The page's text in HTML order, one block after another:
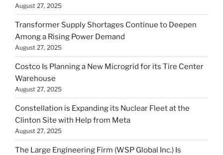
August 27, 2025
Transformer Supply Shortages Continue to Deepen
Among a Rising Power Demand
August 27, 2025
Costco Is Planning a New Microgrid for its Tire Center
Warehouse
August 27, 2025
Constellation is Expanding its Nuclear Fleet at the
Clinton Site with Help from Meta
August 27, 2025
The Large Engineering Firm (WSP Global Inc.) Is